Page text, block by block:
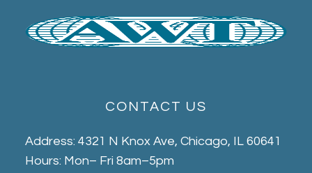
CONTACT US
Address: 4321 N Knox Ave, Chicago, IL 60641
Hours: Mon– Fri 8am–5pm